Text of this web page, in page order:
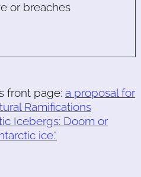
or breaches
front page: a proposal for
Ramifications
Icebergs: Doom or
ice."